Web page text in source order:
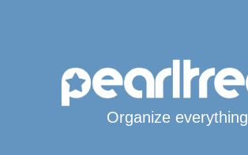
Organize everything